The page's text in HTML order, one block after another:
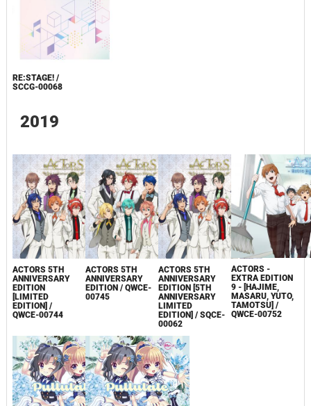
RE:STAGE! /
SCCG-00068
2019
ACTORS 5TH
ANNIVERSARY
EDITION
[LIMITED
EDITION] /
QWCE-00744
ACTORS 5TH
ANNIVERSARY
EDITION / QWCE-
00745
ACTORS 5TH
ANNIVERSARY
EDITION [5TH
ANNIVERSARY
LIMITED
EDITION] / SQCE-
00062
ACTORS -
EXTRA EDITION
9 - [HAJIME,
MASARU, YUTO,
TAMOTSU] /
QWCE-00752